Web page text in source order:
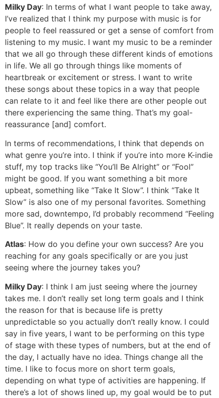
Milky Day: In terms of what I want people to take away,
I’ve realized that I think my purpose with music is for
people to feel reassured or get a sense of comfort from
listening to my music. I want my music to be a reminder
that we all go through these different kinds of emotions
in life. We all go through things like moments of
heartbreak or excitement or stress. I want to write
these songs about these topics in a way that people
can relate to it and feel like there are other people out
there experiencing the same thing. That’s my goal-
reassurance [and] comfort.
In terms of recommendations, I think that depends on
what genre you’re into. I think if you’re into more K-indie
stuff, my top tracks like “You’ll Be Alright” or “Fool”
might be good. If you want something a bit more
upbeat, something like “Take It Slow”. I think “Take It
Slow” is also one of my personal favorites. Something
more sad, downtempo, I’d probably recommend “Feeling
Blue”. It really depends on your taste.
Atlas: How do you define your own success? Are you
reaching for any goals specifically or are you just
seeing where the journey takes you?
Milky Day: I think I am just seeing where the journey
takes me. I don’t really set long term goals and I think
the reason for that is because life is pretty
unpredictable so you actually don’t really know. I could
say in five years, I want to be performing on this type
of stage with these types of numbers, but at the end of
the day, I actually have no idea. Things change all the
time. I like to focus more on short term goals,
depending on what type of activities are happening. If
there’s a lot of shows lined up, my goal would be to put